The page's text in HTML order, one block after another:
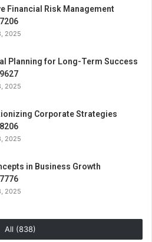
Financial Risk Management
2025
Planning for Long-Term Success
2025
Corporate Strategies
2025
in Business Growth
2025
All (838)